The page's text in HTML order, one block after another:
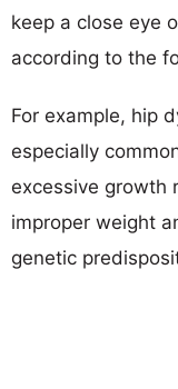
keep a close eye
according to the
For example, hip
especially
excessive growth
improper weight
genetic